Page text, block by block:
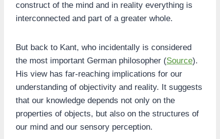
construct of the mind and in reality everything is
interconnected and part of a greater whole.
But back to Kant, who incidentally is considered
the most important German philosopher (Source).
His view has far-reaching implications for our
understanding of objectivity and reality. It suggests
that our knowledge depends not only on the
properties of objects, but also on the structures of
our mind and our sensory perception.